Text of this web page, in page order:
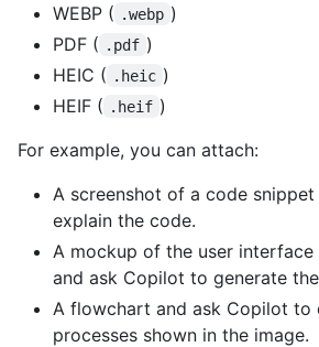
WEBP ( .webp )
PDF ( .pdf )
HEIC ( .heic )
HEIF ( .heif )
For example, you can attach:
A screenshot of a code
explain the code.
A mockup of the user
and ask Copilot to generate
A flowchart and ask Copilot to
processes shown in the image.